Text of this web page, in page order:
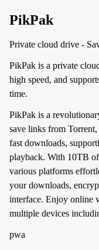
PikPak
Private cloud drive -
PikPak is a private
high speed, and
time.
PikPak is a
save links from
fast downloads,
playback. With 10TB
various platforms
your downloads,
interface. Enjoy online
multiple devices
pwa